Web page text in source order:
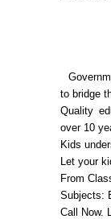
to bridge
Quality
over 10
Kids
Let your
From
Subjects:
Call Now.